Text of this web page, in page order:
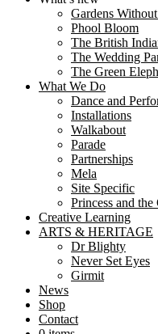
Gardens
Phool Bloom
The British
The Wedding
The Green
What We Do
Dance and
Installations
Walkabout
Parade
Partnerships
Mela
Site Specific
Princess and the
Creative Learning
ARTS & HERITAGE
Dr Blighty
Never Set Eyes
Girmit
News
Shop
Contact
Navrattan – A Quest for the
Formed in 2003, Nutkhut
About mela
Dr Blighty
During World War I a